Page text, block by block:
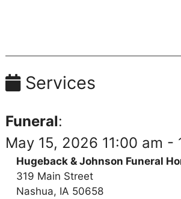
Services
Funeral:
May 15, 2026 11:00 am -
Hugeback & Johnson Funeral
319 Main Street
Nashua, IA 50658